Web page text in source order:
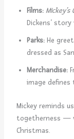
Films: Mickey’s
Dickens’
Parks:He
dressed as
Merchandise:
image defines
Mickey reminds
togetherness —
Christmas.